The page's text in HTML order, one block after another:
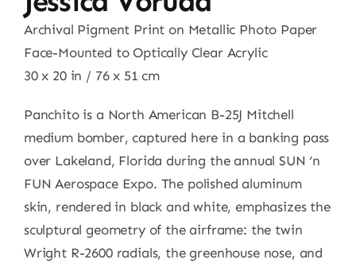
Archival Pigment Print on Metallic Photo Paper
Face-Mounted to Optically Clear Acrylic
30 x 20 in / 76 x 51 cm
Panchito is a North American B-25J Mitchell
medium bomber, captured here in a banking pass
over Lakeland, Florida during the annual SUN ‘n
FUN Aerospace Expo. The polished aluminum
skin, rendered in black and white, emphasizes the
sculptural geometry of the airframe: the twin
Wright R-2600 radials, the greenhouse nose, and